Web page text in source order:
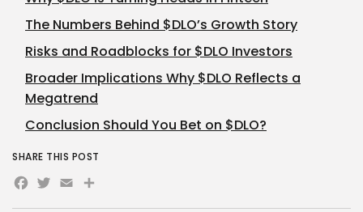
The Numbers Behind $DLO’s Growth Story
Risks and Roadblocks for $DLO Investors
Broader Implications Why $DLO Reflects a
Megatrend
Conclusion Should You Bet on $DLO?
SHARE THIS POST
Facebook
Twitter
EmailShare